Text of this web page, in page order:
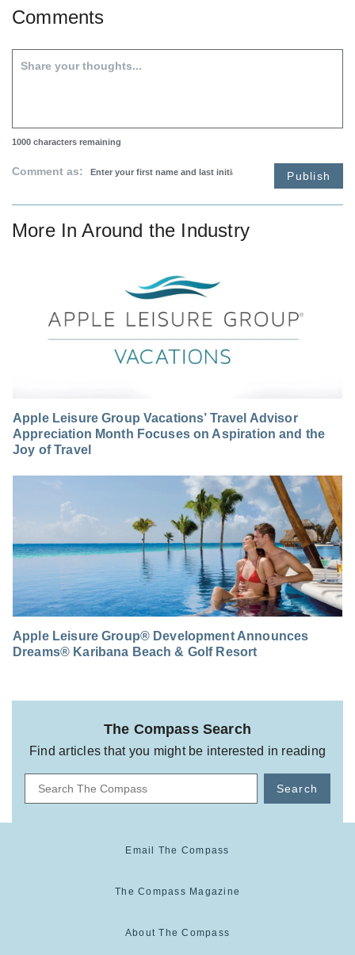
Comments
1000 characters remaining
Comment as: Publish
More InAround the Industry
Apple Leisure Group Vacations’ Travel Advisor
Appreciation Month Focuses on Aspiration and the
Joy of Travel
Apple Leisure Group® Development Announces
Dreams® Karibana Beach & Golf Resort
The Compass Search
Find articles that you might be interested in reading
Search
Email The Compass
The Compass Magazine
About The Compass